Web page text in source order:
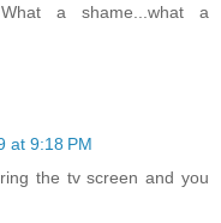
a shame...what a
at 9:18 PM
the tv screen and you